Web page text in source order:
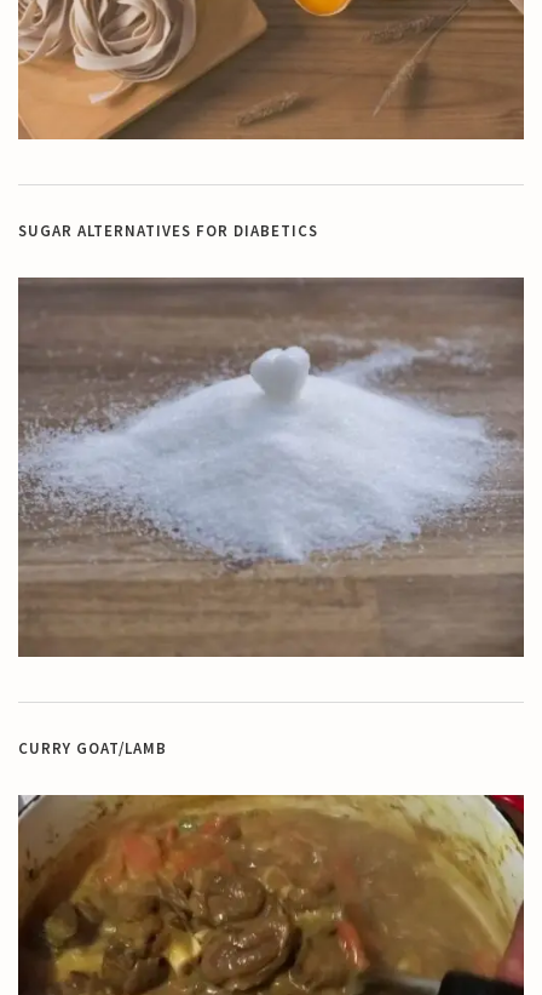
SUGAR ALTERNATIVES FOR DIABETICS
CURRY GOAT/LAMB